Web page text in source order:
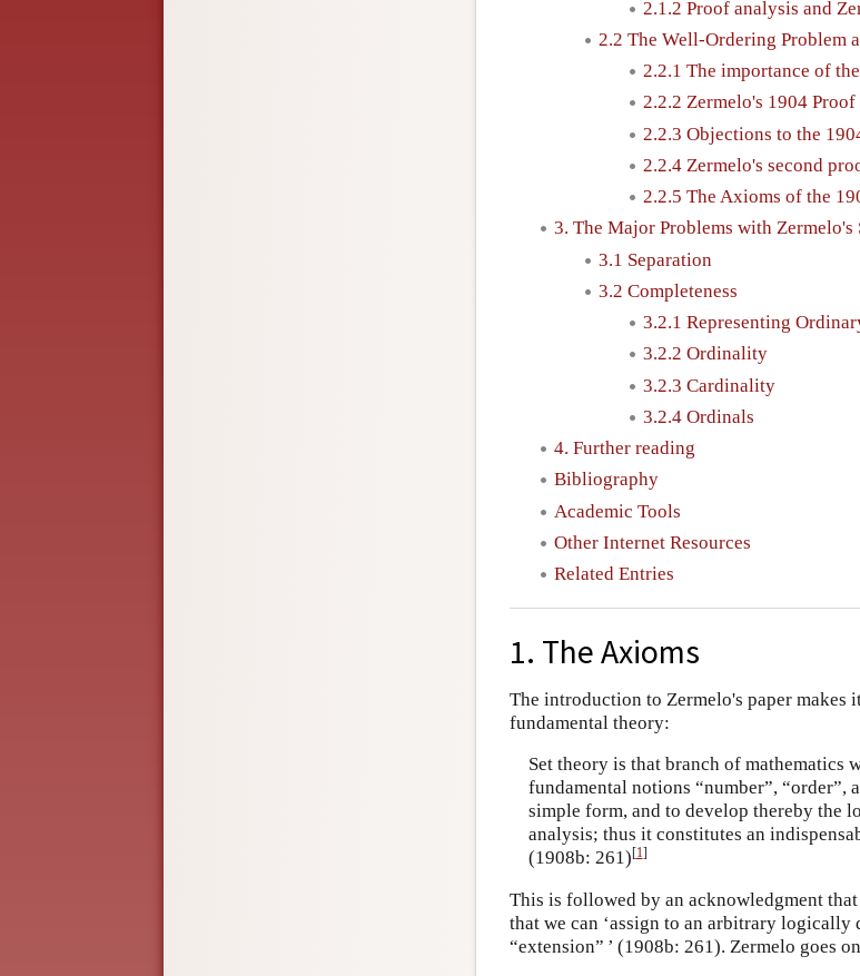
2.1.2 Proof analysis and
2.2 The Well-Ordering Problem
2.2.1 The importance of
2.2.2 Zermelo's 1904
2.2.3 Objections to the
2.2.4 Zermelo's second
2.2.5 The Axioms of the
3. The Major Problems with Zermelo's
3.1 Separation
3.2 Completeness
3.2.1 Representing
3.2.2 Ordinality
3.2.3 Cardinality
3.2.4 Ordinals
4. Further reading
Bibliography
Academic Tools
Other Internet Resources
Related Entries
1. The Axioms
The introduction to Zermelo's paper makes
fundamental theory:
Set theory is that branch of mathematics
fundamental notions “number”,
simple form, and to develop thereby the
analysis; thus it constitutes an
(1908b: 261)[1]
This is followed by an acknowledgment
that we can ‘assign to an arbitrary logically
“extension” ’ (1908b: 261). Zermelo goes